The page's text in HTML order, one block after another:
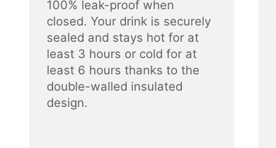
100% leak-proof when
closed. Your drink is securely
sealed and stays hot for at
least 3 hours or cold for at
least 6 hours thanks to the
double-walled insulated
design.